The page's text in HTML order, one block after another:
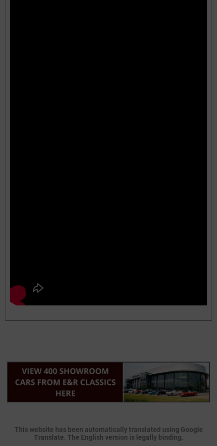
This website has been automatically translated using Google
Translate. The English version is legally binding.